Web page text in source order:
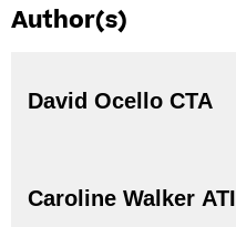
Author(s)
David Ocello CTA
Caroline Walker ATI